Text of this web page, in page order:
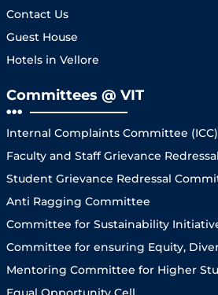
Contact Us
Guest House
Hotels in Vellore
Committees @ VIT
Internal Complaints Committee (ICC)
Faculty and Staff Grievance
Student Grievance Redressal
Anti Ragging Committee
Committee for Sustainability
Committee for ensuring Equity,
Mentoring Committee for Higher